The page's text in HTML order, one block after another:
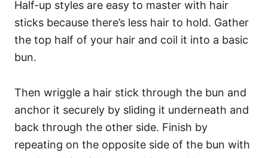
Half-up styles are easy to master with hair
sticks because there’s less hair to hold. Gather
the top half of your hair and coil it into a basic
bun.
Then wriggle a hair stick through the bun and
anchor it securely by sliding it underneath and
back through the other side. Finish by
repeating on the opposite side of the bun with